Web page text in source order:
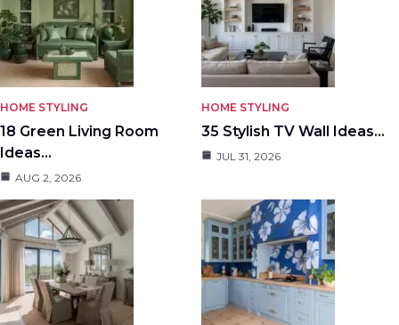
HOME STYLING
18 Green Living Room
Ideas…
AUG 2, 2026
HOME STYLING
35 Stylish TV Wall Ideas…
JUL 31, 2026